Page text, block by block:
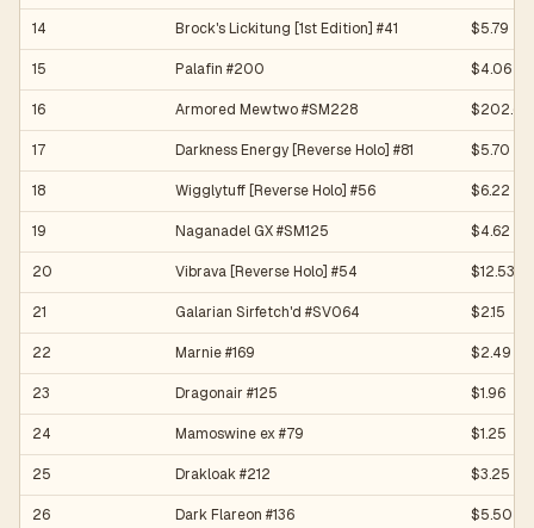
14 Brock's Lickitung [1st Edition] #41 $5.79
15 Palafin #200 $4.06
16 Armored Mewtwo #SM228 $202.61
17 Darkness Energy [Reverse Holo] #81 $5.70
18 Wigglytuff [Reverse Holo] #56 $6.22
19 Naganadel GX #SM125 $4.62
20 Vibrava [Reverse Holo] #54 $12.53
21 Galarian Sirfetch'd #SV064 $2.15
22 Marnie #169 $2.49
23 Dragonair #125 $1.96
24 Mamoswine ex #79 $1.25
25 Drakloak #212 $3.25
26 Dark Flareon #136 $5.50